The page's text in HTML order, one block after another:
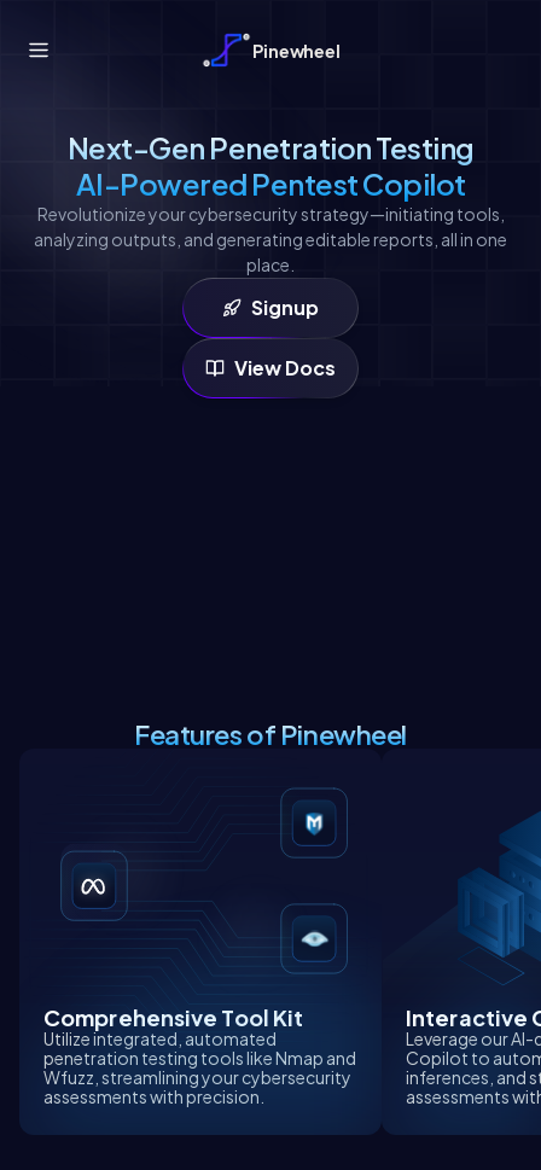
Pinewheel
Next-Gen Penetration Testing
AI-Powered Pentest Copilot
Revolutionize your cybersecurity strategy—initiating tools,
analyzing outputs, and generating editable reports, all in one
place.
Signup
View Docs
Features of Pinewheel
Comprehensive Tool Kit
Utilize integrated, automated
penetration testing tools like Nmap and
Wfuzz, streamlining your cybersecurity
assessments with precision.
Interactive
Leverage our
Copilot to
inferences, and
assessments